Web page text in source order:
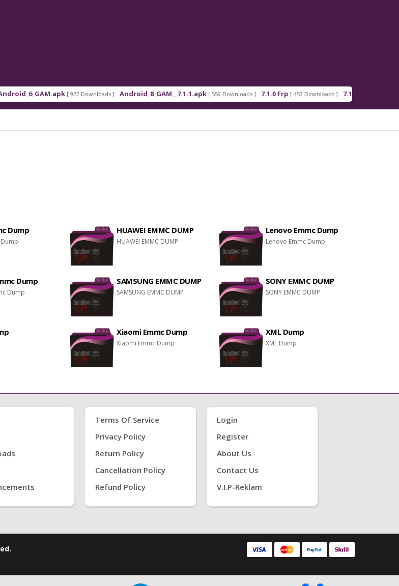
[ 922 Downloads ] Android_8_GAM__7.1.1.apk [ 559 Downloads ] 7.1.0 Frp [ 453 Downloads ] 7.1.2 Frp [ 378 Downloads ]
Dump HUAWEI EMMC DUMP
HUAWEI EMMC DUMP
Lenovo Emmc Dump
Lenovo Emmc Dump
Dump
Dump
SAMSUNG EMMC DUMP
SAMSUNG EMMC DUMP
SONY EMMC DUMP
SONY EMMC DUMP
Xiaomi Emmc Dump
Xiaomi Emmc Dump
XML Dump
XML Dump
Terms Of Service
Privacy Policy
Return Policy
Cancellation Policy
Refund Policy
Login
Register
About Us
Contact Us
V.i.P-Reklam